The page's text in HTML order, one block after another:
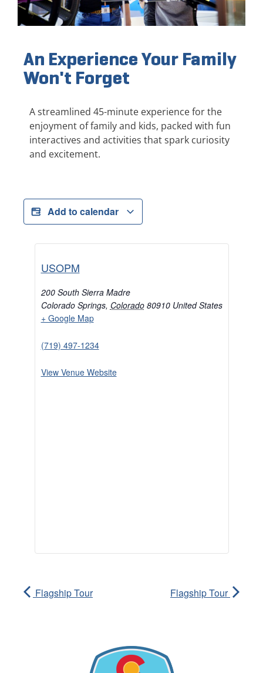
An Experience Your Family
Won't Forget
A streamlined 45-minute experience for the
enjoyment of family and kids, packed with fun
interactives and activities that spark curiosity
and excitement.
Add to calendar
USOPM
200 South Sierra Madre
Colorado Springs, Colorado 80910 United States
+ Google Map
(719) 497-1234
View Venue Website
Flagship Tour Flagship Tour